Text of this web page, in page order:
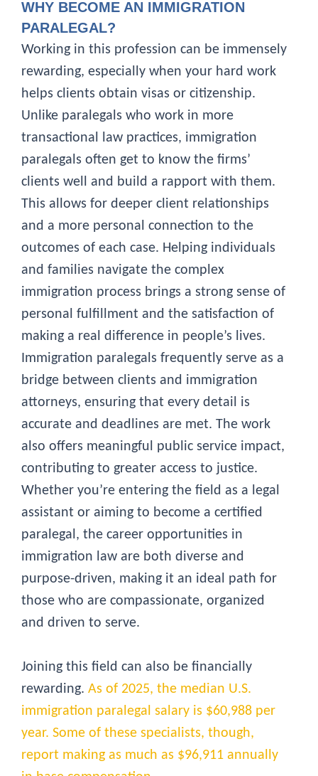
WHY BECOME AN IMMIGRATION
PARALEGAL?
Working in this profession can be immensely
rewarding, especially when your hard work
helps clients obtain visas or citizenship.
Unlike paralegals who work in more
transactional law practices, immigration
paralegals often get to know the firms’
clients well and build a rapport with them.
This allows for deeper client relationships
and a more personal connection to the
outcomes of each case. Helping individuals
and families navigate the complex
immigration process brings a strong sense of
personal fulfillment and the satisfaction of
making a real difference in people’s lives.
Immigration paralegals frequently serve as a
bridge between clients and immigration
attorneys, ensuring that every detail is
accurate and deadlines are met. The work
also offers meaningful public service impact,
contributing to greater access to justice.
Whether you’re entering the field as a legal
assistant or aiming to become a certified
paralegal, the career opportunities in
immigration law are both diverse and
purpose-driven, making it an ideal path for
those who are compassionate, organized
and driven to serve.
Joining this field can also be financially
rewarding. As of 2025, the median U.S.
immigration paralegal salary is $60,988 per
year. Some of these specialists, though,
report making as much as $96,911 annually